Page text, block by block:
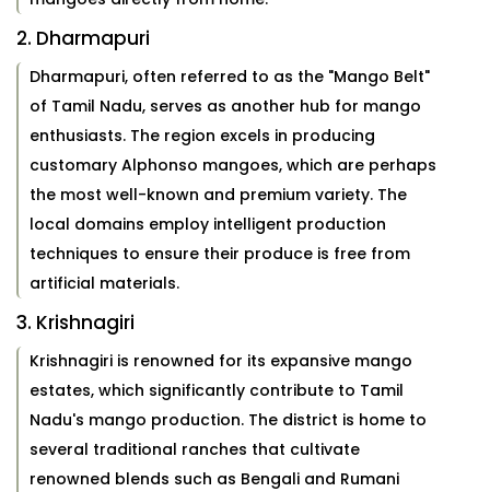
2. Dharmapuri
Dharmapuri, often referred to as the "Mango Belt"
of Tamil Nadu, serves as another hub for mango
enthusiasts. The region excels in producing
customary Alphonso mangoes, which are perhaps
the most well-known and premium variety. The
local domains employ intelligent production
techniques to ensure their produce is free from
artificial materials.
3. Krishnagiri
Krishnagiri is renowned for its expansive mango
estates, which significantly contribute to Tamil
Nadu's mango production. The district is home to
several traditional ranches that cultivate
renowned blends such as Bengali and Rumani